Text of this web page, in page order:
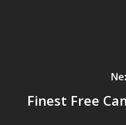
Finest Free